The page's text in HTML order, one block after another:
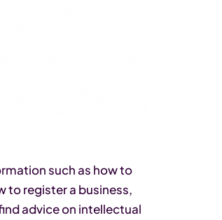
such as how to
to register a business,
advice on intellectual